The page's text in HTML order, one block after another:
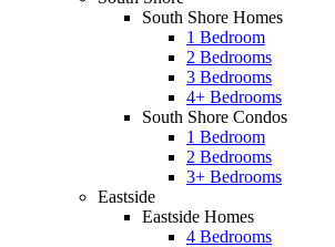
South Shore Homes
1 Bedroom
2 Bedrooms
3 Bedrooms
4+ Bedrooms
South Shore Condos
1 Bedroom
2 Bedrooms
3+ Bedrooms
Eastside
Eastside Homes
4 Bedrooms